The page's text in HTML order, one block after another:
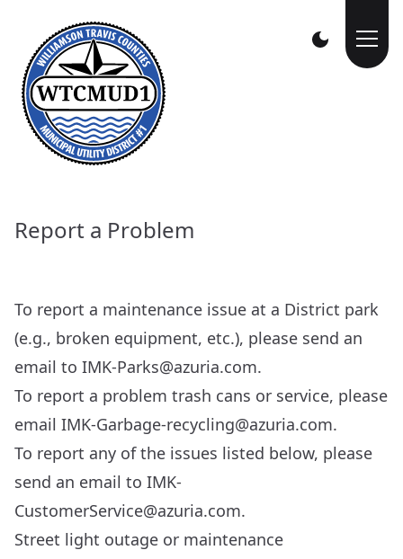
Report a Problem
To report a maintenance issue at a District park
(e.g., broken equipment, etc.), please send an
email to IMK-Parks@azuria.com.
To report a problem trash cans or service, please
email IMK-Garbage-recycling@azuria.com.
To report any of the issues listed below, please
send an email to IMK-
CustomerService@azuria.com.
Street light outage or maintenance